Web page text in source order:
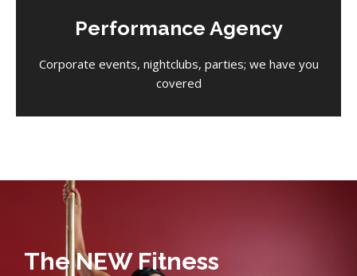
Performance Agency
Corporate events, nightclubs, parties; we have you
covered
The NEW Fitness